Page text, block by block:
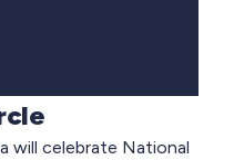
will celebrate National